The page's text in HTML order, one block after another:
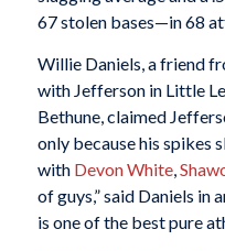
67 stolen bases—in 68
Willie Daniels, a friend
with Jefferson in Little
Bethune, claimed
only because his spikes
with Devon White,
of guys,” said Daniels in
is one of the best pure